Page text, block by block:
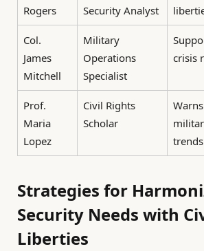
Rogers
Security Analyst
Col.
James
Mitchell
Military
Operations
Specialist
crisis
Prof.
Maria
Lopez
Civil Rights
Scholar
trends
Strategies for
Security Needs with
Liberties